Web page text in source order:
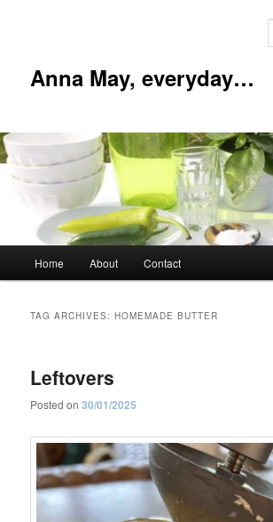
Anna May, everyday…
Home About Contact
TAG ARCHIVES:HOMEMADE BUTTER
Leftovers
Posted on30/01/2025